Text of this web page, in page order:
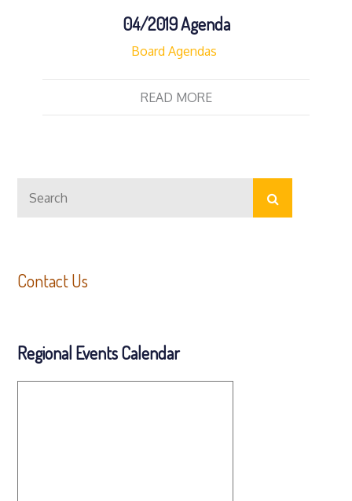
04/2019 Agenda
Board Agendas
READ MORE
for:
Search
Contact Us
Regional Events Calendar